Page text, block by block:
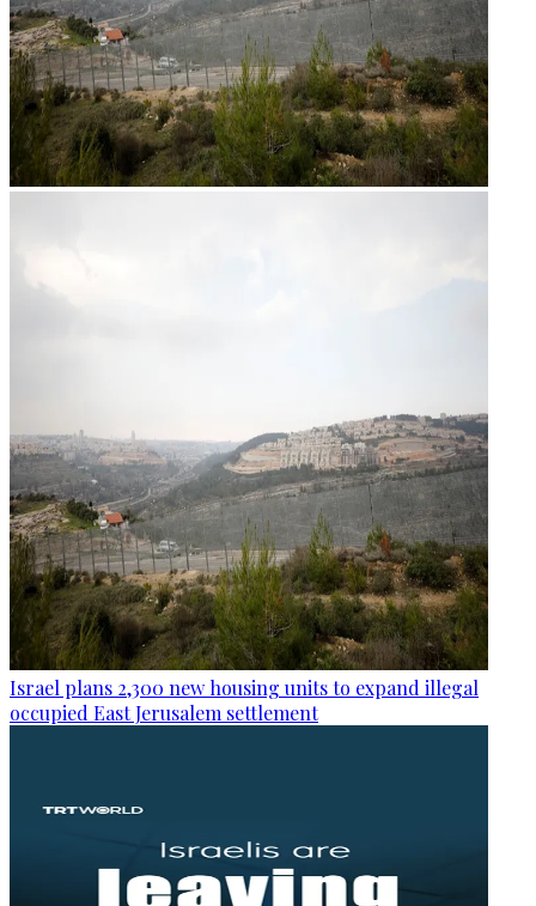
Israel plans 2,300 new housing units to expand illegal
occupied East Jerusalem settlement